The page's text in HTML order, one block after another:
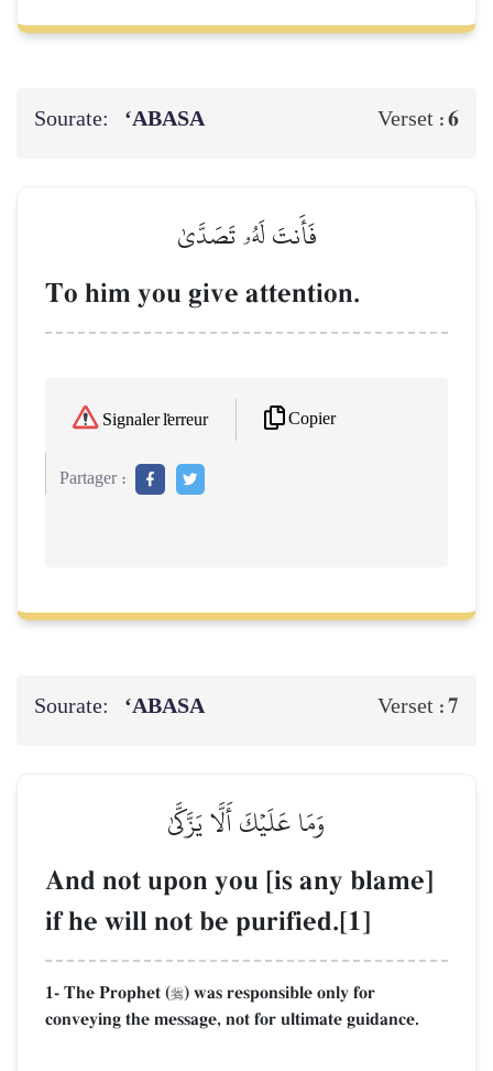
Sourate: ‘ABASA Verset :6
فَأَنتَ لَهُۥ تَصَدَّىٰ
To him you give attention.
Signaler l'erreur Copier
Partager :
Sourate: ‘ABASA Verset :7
وَمَا عَلَيۡكَ أَلَّا يَزَّكَّىٰ
And not upon you [is any blame]
if he will not be purified.[1]
1- The Prophet () was responsible only for
conveying the message, not for ultimate guidance.